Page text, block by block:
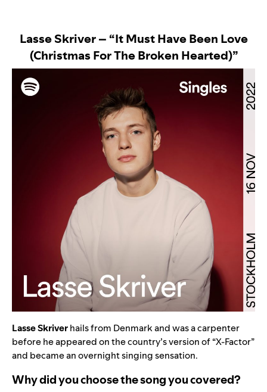
Lasse Skriver – “It Must Have Been Love
(Christmas For The Broken Hearted)”
Lasse Skriverhails from Denmark and was a carpenter
before he appeared on the country’s version of “X-Factor”
and became an overnight singing sensation.
Why did you choose the song you covered?